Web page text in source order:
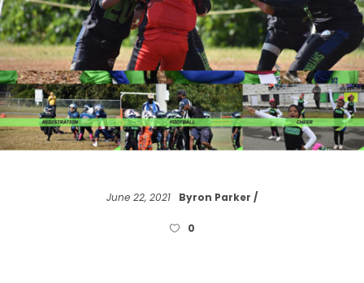
June 22, 2021 Byron Parker
0